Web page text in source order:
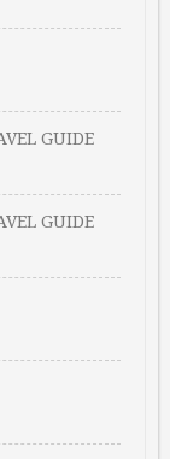
GUIDE
GUIDE